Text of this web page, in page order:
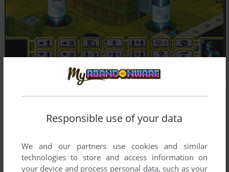
Responsible use of your data
We and our partners use cookies and similar
technologies to store and access information on
your device and process personal data, such as your